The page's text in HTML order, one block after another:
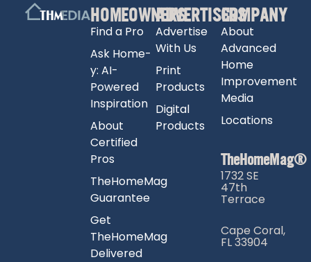
HOMEOWNERS
Find a Pro
Ask Home-
y: AI-
Powered
Inspiration
About
Certified
Pros
TheHomeMag
Guarantee
Get
TheHomeMag
Delivered
ADVERTISERS
Advertise
With Us
Print
Products
Digital
Products
COMPANY
About
Advanced
Home
Improvement
Media
Locations
TheHomeMag®
1732 SE
47th
Terrace
Cape Coral,
FL 33904